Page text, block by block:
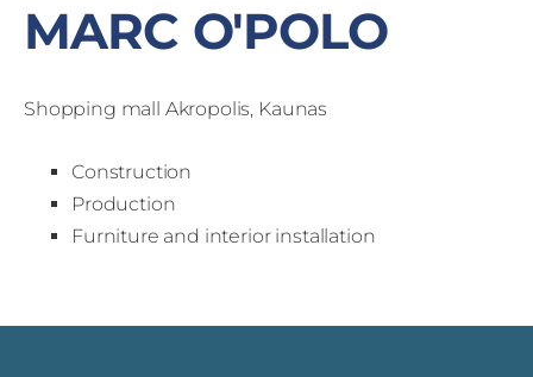
MARC O'POLO
Shopping mall Akropolis, Kaunas
Construction
Production
Furniture and interior installation